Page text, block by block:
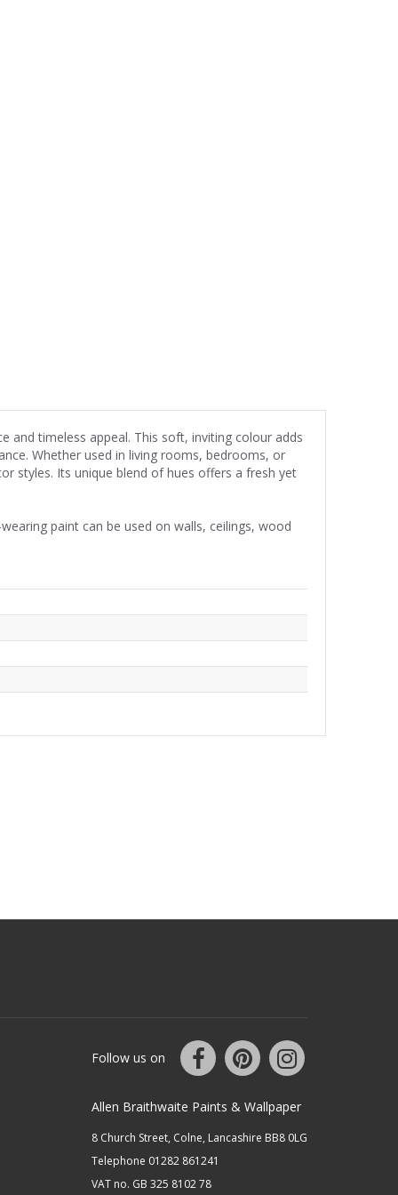
and timeless appeal. This soft, inviting colour adds
Whether used in living rooms, bedrooms, or
styles. Its unique blend of hues offers a fresh yet
paint can be used on walls, ceilings, wood
Follow us on
Allen Braithwaite Paints & Wallpaper
8 Church Street, Colne, Lancashire BB8 0LG
Telephone 01282 861241
VAT no. GB 325 8102 78